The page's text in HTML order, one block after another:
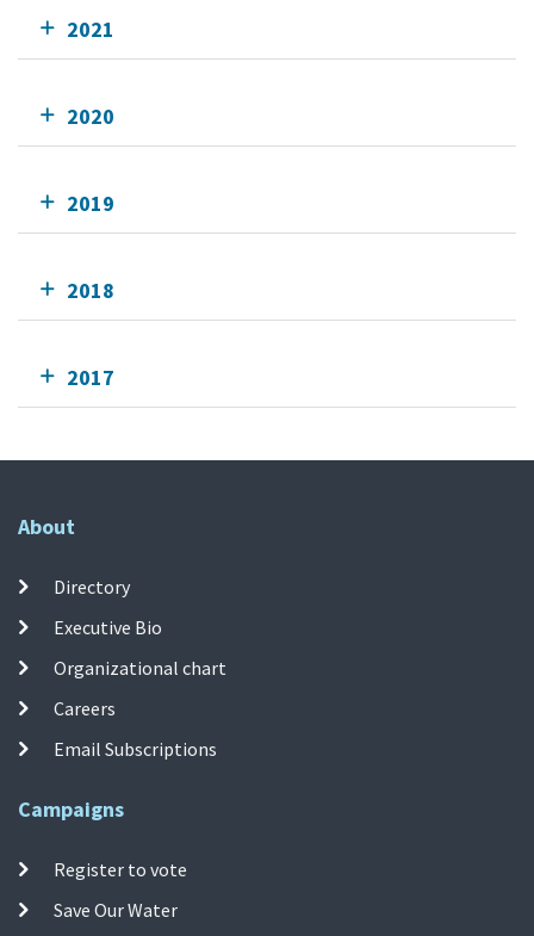
2021
2020
2019
2018
2017
About
Directory
Executive Bio
Organizational chart
Careers
Email Subscriptions
Campaigns
Register to vote
Save Our Water